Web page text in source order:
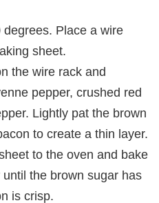
Place a wire
sheet.
the wire rack and
pepper, crushed red
Lightly pat the brown
to create a thin layer.
to the oven and bake
the brown sugar has
is crisp.